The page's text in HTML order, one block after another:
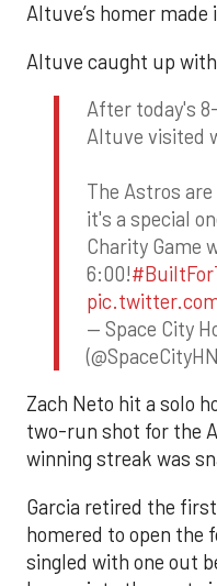
Altuve’s homer made
Altuve caught up
After today's
Altuve visited
The Astros
it's a special
Charity Game
6:00!
— Space City
Zach Neto hit a solo
two-run shot for the
winning streak was
Garcia retired the
homered to open the
singled with one out